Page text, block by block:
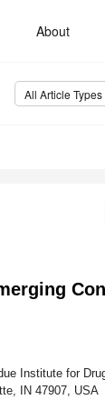
About
All Article Types
Institute for
IN 47907, USA